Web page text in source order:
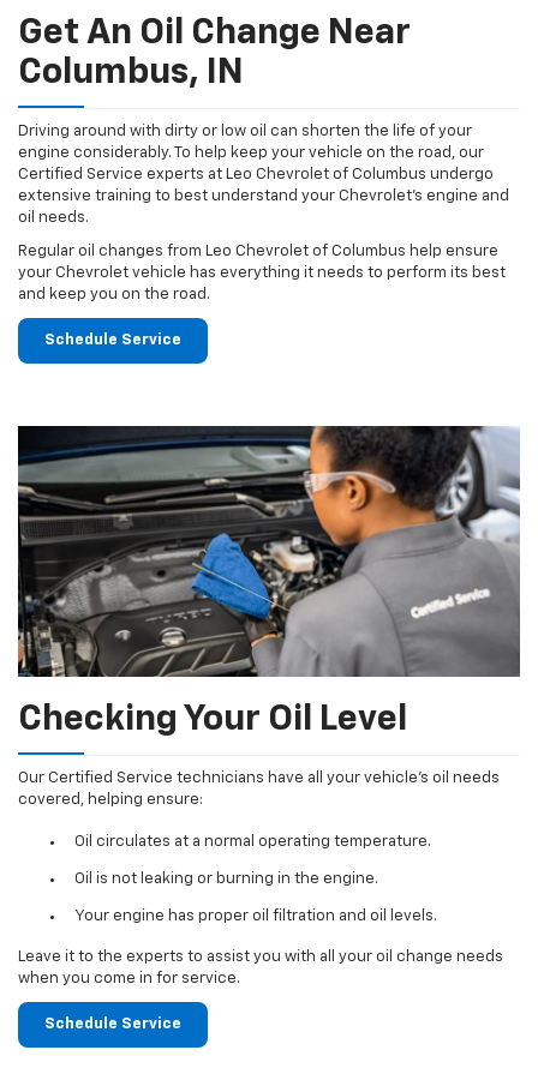
Get An Oil Change Near
Columbus, IN
Driving around with dirty or low oil can shorten the life of your
engine considerably. To help keep your vehicle on the road, our
Certified Service experts at Leo Chevrolet of Columbus undergo
extensive training to best understand your Chevrolet's engine and
oil needs.
Regular oil changes from Leo Chevrolet of Columbus help ensure
your Chevrolet vehicle has everything it needs to perform its best
and keep you on the road.
Schedule Service
Checking Your Oil Level
Our Certified Service technicians have all your vehicle's oil needs
covered, helping ensure:
Oil circulates at a normal operating temperature.
Oil is not leaking or burning in the engine.
Your engine has proper oil filtration and oil levels.
Leave it to the experts to assist you with all your oil change needs
when you come in for service.
Schedule Service